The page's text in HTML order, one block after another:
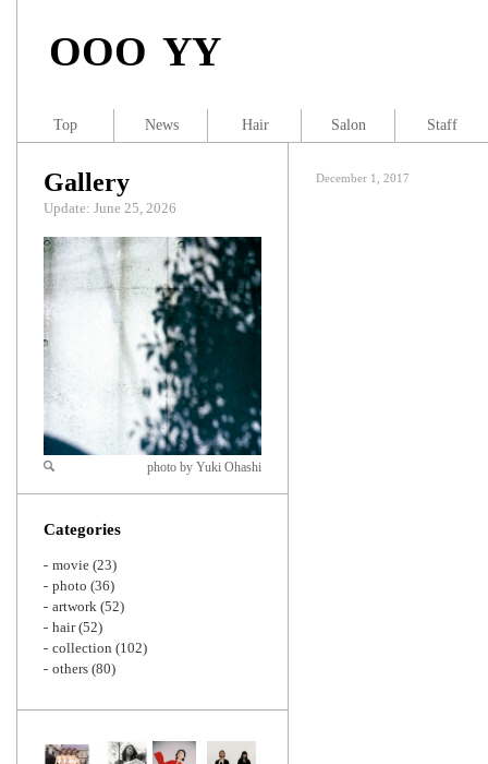
OOO YY
December 1, 2017
Gallery
Update: June 25, 2026
Zoom
photo by Yuki Ohashi
Categories
movie (23)
photo (36)
artwork (52)
hair(52)
collection (102)
others (80)
Top News Hair Salon Staff